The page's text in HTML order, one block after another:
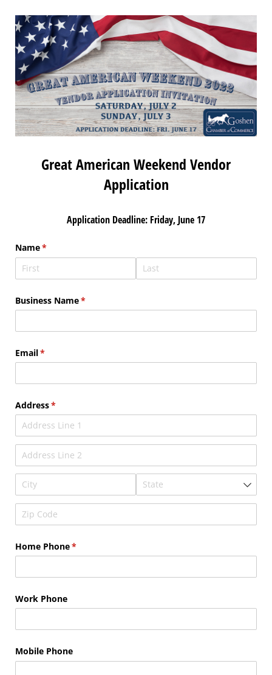
Great American Weekend Vendor
Application
Application Deadline: Friday, June 17
Name*
(required)
Business Name*
(required)
Email*
(required)
Address*
(required)
Home Phone*
(required)
Work Phone
Mobile Phone